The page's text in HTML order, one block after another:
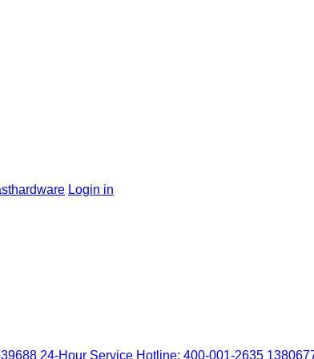
Login in
24-Hour Service Hotline: 400-001-2635